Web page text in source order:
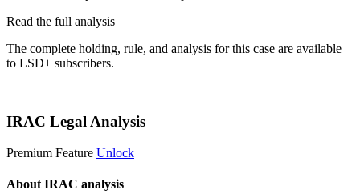
Read the full analysis
The complete holding, rule, and analysis for this case are available
to LSD+ subscribers.
IRAC Legal Analysis
Premium Feature Unlock
About IRAC analysis